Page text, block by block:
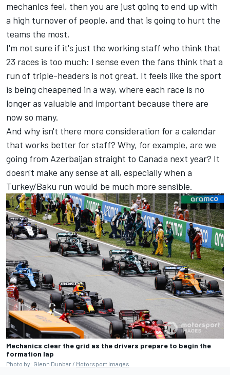
mechanics feel, then you are just going to end up with
a high turnover of people, and that is going to hurt the
teams the most.
I'm not sure if it's just the working staff who think that
23 races is too much: I sense even the fans think that a
run of triple-headers is not great. It feels like the sport
is being cheapened in a way, where each race is no
longer as valuable and important because there are
now so many.
And why isn't there more consideration for a calendar
that works better for staff? Why, for example, are we
going from Azerbaijan straight to Canada next year? It
doesn't make any sense at all, especially when a
Turkey/Baku run would be much more sensible.
Mechanics clear the grid as the drivers prepare to begin the
formation lap
Photo by: Glenn Dunbar / Motorsport Images